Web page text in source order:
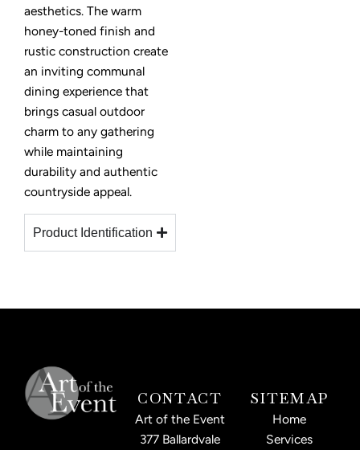
aesthetics. The warm
honey-toned finish and
rustic construction create
an inviting communal
dining experience that
brings casual outdoor
charm to any gathering
while maintaining
durability and authentic
countryside appeal.
Product Identification
CONTACT
Art of the Event
377 Ballardvale
SITEMAP
Home
Services